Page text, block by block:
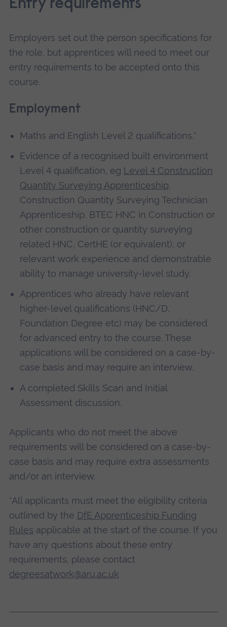
Entry requirements
Employers set out the person specifications for
the role, but apprentices will need to meet our
entry requirements to be accepted onto this
course.
Employment
Maths and English Level 2 qualifications.*
Evidence of a recognised built environment
Level 4 qualification, eg Level 4 Construction
Quantity Surveying Apprenticeship,
Construction Quantity Surveying Technician
Apprenticeship, BTEC HNC in Construction or
other construction or quantity surveying
related HNC, CertHE (or equivalent), or
relevant work experience and demonstrable
ability to manage university-level study.
Apprentices who already have relevant
higher-level qualifications (HNC/D,
Foundation Degree etc) may be considered
for advanced entry to the course. These
applications will be considered on a case-by-
case basis and may require an interview.
A completed Skills Scan and Initial
Assessment discussion.
Applicants who do not meet the above
requirements will be considered on a case-by-
case basis and may require extra assessments
and/or an interview.
*All applicants must meet the eligibility criteria
outlined by the DfE Apprenticeship Funding
Rules applicable at the start of the course. If you
have any questions about these entry
requirements, please contact
degreesatwork@aru.ac.uk